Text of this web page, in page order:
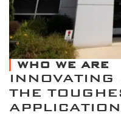
WHO WE ARE
INNOVATING
THE